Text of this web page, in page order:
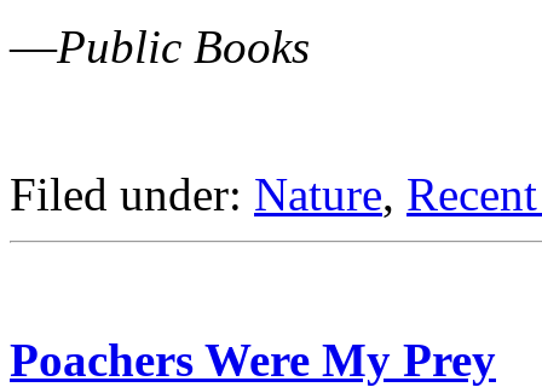
—Public Books
Filed under: Nature,
Poachers Were My Prey